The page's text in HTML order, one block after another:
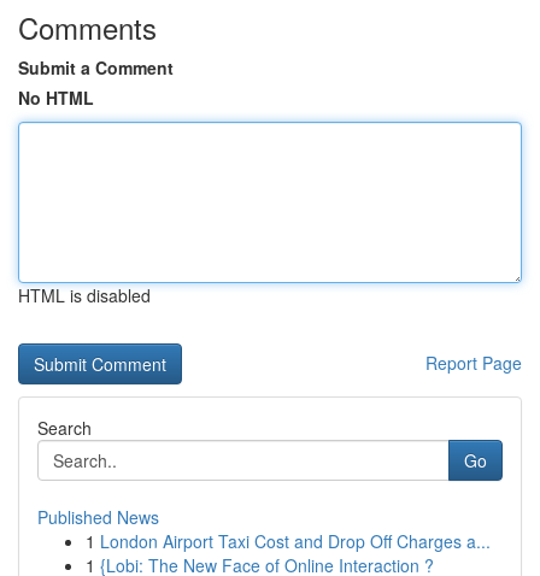
Comments
Submit a Comment
No HTML
HTML is disabled
Report Page
Search
Go
Published News
1 London Airport Taxi Cost and Drop Off Charges a...
1 {Lobi: The New Face of Online Interaction ?